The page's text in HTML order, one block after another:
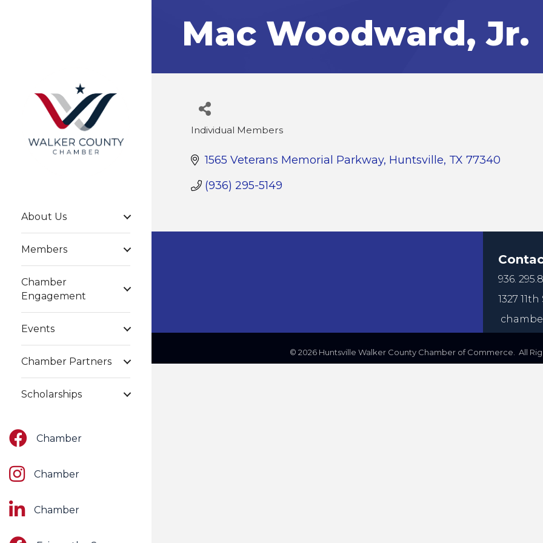
About Us
Members
Chamber
Engagement
Events
Chamber Partners
Scholarships
FacebookChamber
InstagramChamber
LinkedInChamber
Mac Woodward, Jr.
Categories
Individual Members
1565 Veterans Memorial Parkway Huntsville TX 77340
(936) 295-5149
936.
1327
© 2026Huntsville Walker County Chamber of Commerce. All